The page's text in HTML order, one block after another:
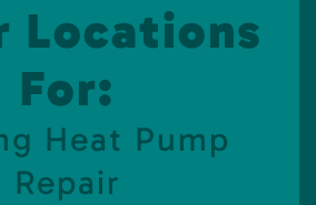
Locations
For:
Heat Pump
Repair